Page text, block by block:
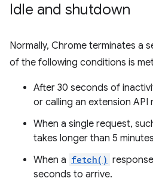
Idle and shutdown
Normally, Chrome terminates a
of the following conditions is
After 30 seconds of
or calling an extension API
When a single request,
takes longer than 5
When a fetch()
seconds to arrive.